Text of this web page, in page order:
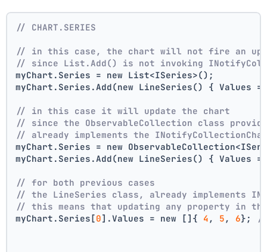
// CHART.SERIES
// in this case, the chart will not fire an
// since List.Add() is not invoking
myChart.Series = new List<ISeries>();
myChart.Series.Add(new LineSeries() { Values
// in this case it will update the chart
// since the ObservableCollection class
// already implements the
myChart.Series = new
myChart.Series.Add(new LineSeries() { Values
// for both previous cases
// the LineSeries class, already implements
// this means that updating any property in
myChart.Series[0].Values = new []{ 4 , 5 , 6};